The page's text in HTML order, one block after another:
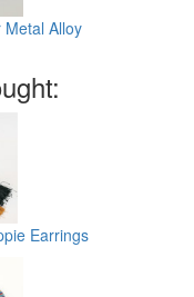
Metal Alloy
Earrings